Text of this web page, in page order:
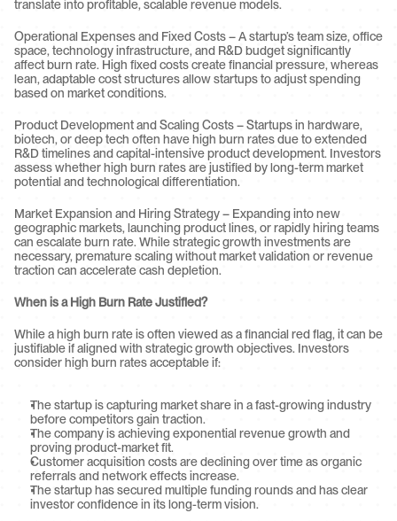
translate into profitable, scalable revenue models.
Operational Expenses and Fixed Costs – A startup’s team size, office
space, technology infrastructure, and R&D budget significantly
affect burn rate. High fixed costs create financial pressure, whereas
lean, adaptable cost structures allow startups to adjust spending
based on market conditions.
Product Development and Scaling Costs – Startups in hardware,
biotech, or deep tech often have high burn rates due to extended
R&D timelines and capital-intensive product development. Investors
assess whether high burn rates are justified by long-term market
potential and technological differentiation.
Market Expansion and Hiring Strategy – Expanding into new
geographic markets, launching product lines, or rapidly hiring teams
can escalate burn rate. While strategic growth investments are
necessary, premature scaling without market validation or revenue
traction can accelerate cash depletion.
When is a High Burn Rate Justified?
While a high burn rate is often viewed as a financial red flag, it can be
justifiable if aligned with strategic growth objectives. Investors
consider high burn rates acceptable if:
The startup is capturing market share in a fast-growing industry
before competitors gain traction.
The company is achieving exponential revenue growth and
proving product-market fit.
Customer acquisition costs are declining over time as organic
referrals and network effects increase.
The startup has secured multiple funding rounds and has clear
investor confidence in its long-term vision.